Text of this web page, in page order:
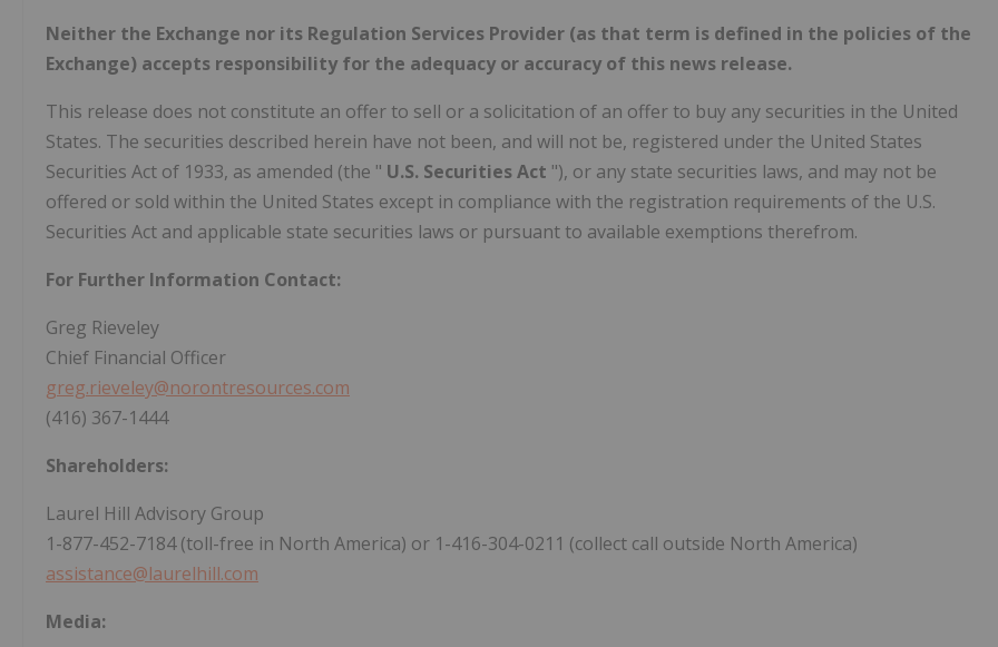
Neither the Exchange nor its Regulation Services Provider (as that term is defined in the policies of the
Exchange) accepts responsibility for the adequacy or accuracy of this news release.
This release does not constitute an offer to sell or a solicitation of an offer to buy any securities in the United
States. The securities described herein have not been, and will not be, registered under the United States
Securities Act of 1933, as amended (the " U.S. Securities Act "), or any state securities laws, and may not be
offered or sold within the United States except in compliance with the registration requirements of the U.S.
Securities Act and applicable state securities laws or pursuant to available exemptions therefrom.
For Further Information Contact:
Greg Rieveley
Chief Financial Officer
greg.rieveley@norontresources.com
(416) 367-1444
Shareholders:
Laurel Hill Advisory Group
1-877-452-7184 (toll-free in North America) or 1-416-304-0211 (collect call outside North America)
assistance@laurelhill.com
Media: